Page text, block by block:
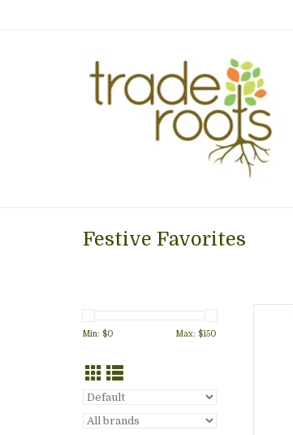
Festive Favorites
Min: $0 Max: $150